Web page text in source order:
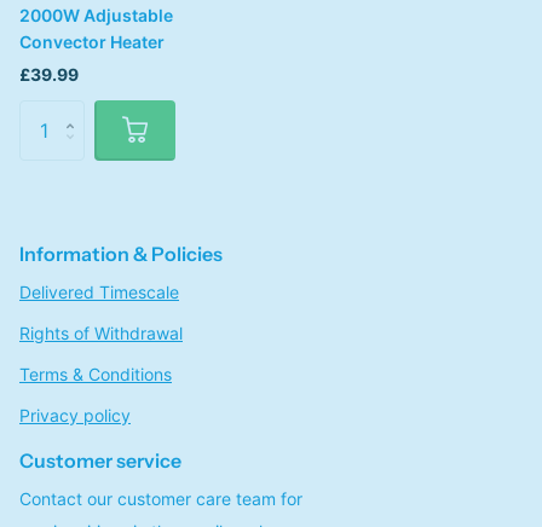
2000W Adjustable
Convector Heater
£39.99
Information & Policies
Delivered Timescale
Rights of Withdrawal
Terms & Conditions
Privacy policy
Customer service
Contact our customer care team for